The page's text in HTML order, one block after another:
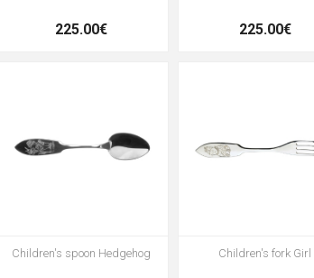
225.00€ 225.00€
Children's spoon Hedgehog Children's fork Girl